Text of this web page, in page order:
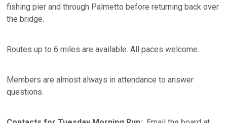
fishing pier and through Palmetto before returning back over
the bridge.
Routes up to 6 miles are available. All paces welcome.
Members are almost always in attendance to answer
questions.